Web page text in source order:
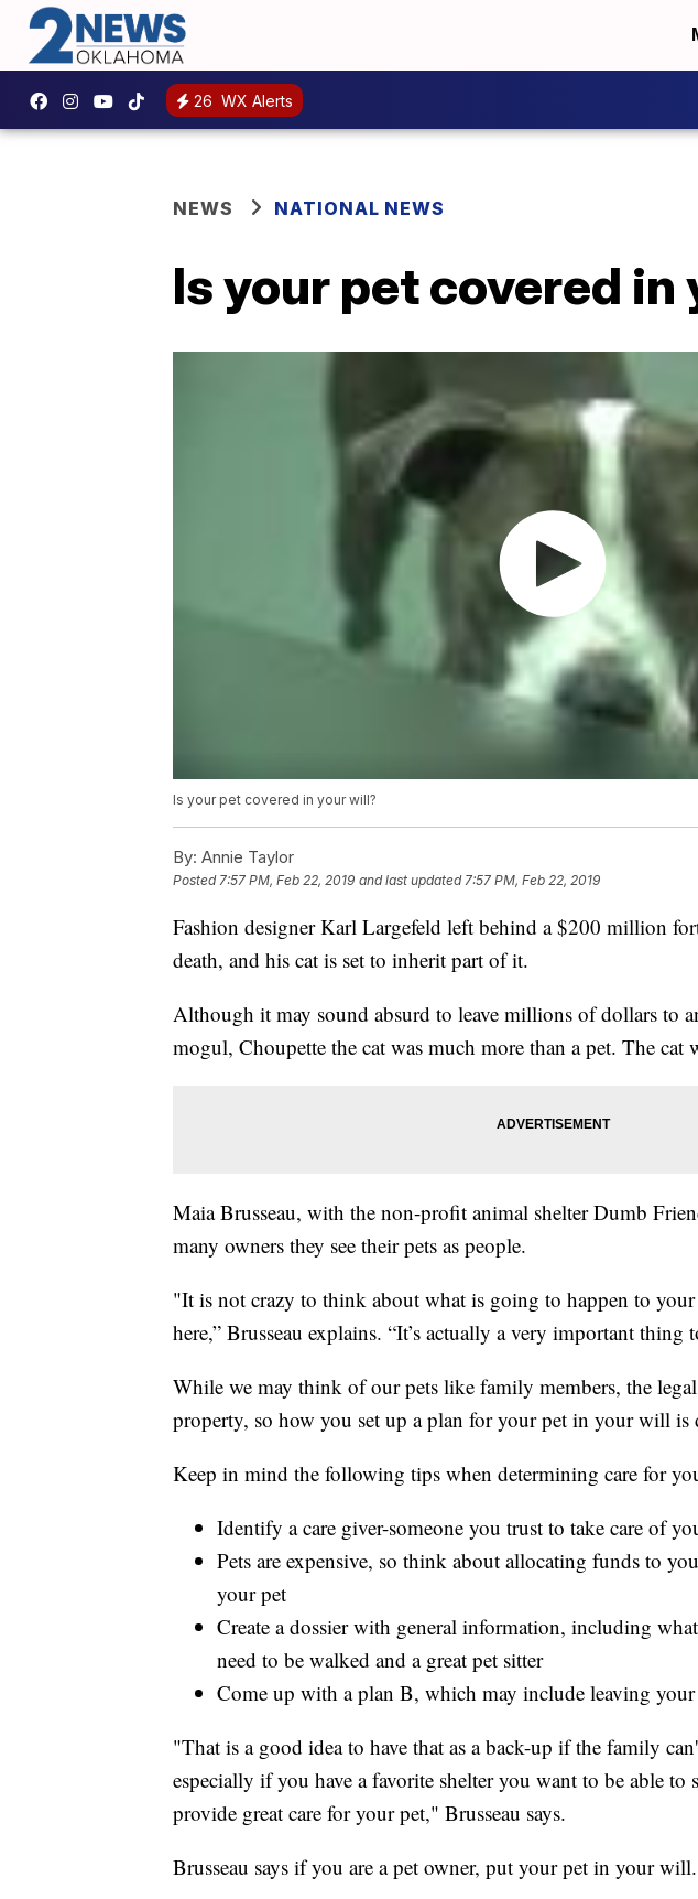
26 WX Alerts
NEWS NATIONAL NEWS
Is your pet covered in
Is your pet covered in your will?
By: Annie Taylor
Posted7:57 PM, Feb 22, 2019 and last updated 7:57 PM, Feb 22, 2019
Fashion designer Karl Largefeld left behind a $200 million
death, and his cat is set to inherit part of it.
Although it may sound absurd to leave millions of dollars to
mogul, Choupette the cat was much more than a pet. The cat
Maia Brusseau, with the non-profit animal shelter Dumb
many owners they see their pets as people.
"It is not crazy to think about what is going to happen to your
here,” Brusseau explains. “It’s actually a very important
While we may think of our pets like family members, the
property, so how you set up a plan for your pet in your will is
Keep in mind the following tips when determining care for
Identify a care giver-someone you trust to take care of
Pets are expensive, so think about allocating funds to
your pet
Create a dossier with general information, including
need to be walked and a great pet sitter
Come up with a plan B, which may include leaving your
"That is a good idea to have that as a back-up if the family
especially if you have a favorite shelter you want to be able
provide great care for your pet," Brusseau says.
Brusseau says if you are a pet owner, put your pet in your will.